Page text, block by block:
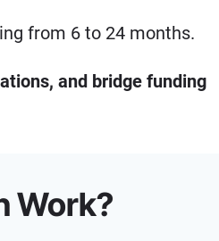
from 6 to 24 months.
and bridge funding
Work?